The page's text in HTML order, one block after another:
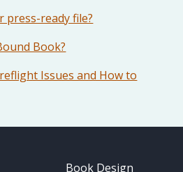
press-ready file?
Book?
Issues and How to
Book Design